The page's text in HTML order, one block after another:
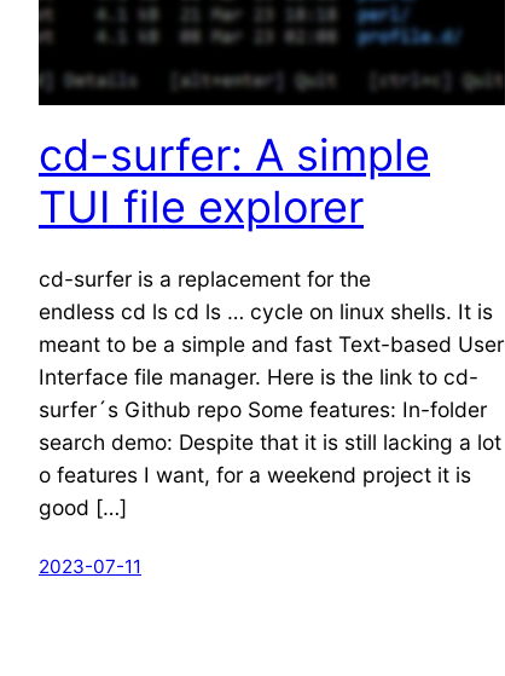
cd-surfer: A simple
TUI file explorer
cd-surfer is a replacement for the
endless cd ls cd ls … cycle on linux shells. It is
meant to be a simple and fast Text-based User
Interface file manager. Here is the link to cd-
surfer´s Github repo Some features: In-folder
search demo: Despite that it is still lacking a lot
o features I want, for a weekend project it is
good […]
2023-07-11